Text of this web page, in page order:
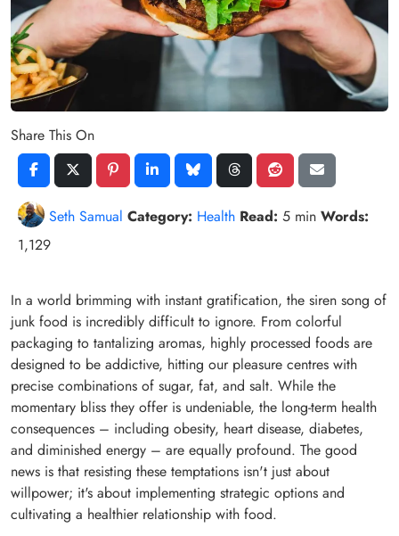
Share This On
Seth Samual Category: Health Read: 5 min Words:
1,129
In a world brimming with instant gratification, the siren song of
junk food is incredibly difficult to ignore. From colorful
packaging to tantalizing aromas, highly processed foods are
designed to be addictive, hitting our pleasure centres with
precise combinations of sugar, fat, and salt. While the
momentary bliss they offer is undeniable, the long-term health
consequences – including obesity, heart disease, diabetes,
and diminished energy – are equally profound. The good
news is that resisting these temptations isn't just about
willpower; it's about implementing strategic options and
cultivating a healthier relationship with food.